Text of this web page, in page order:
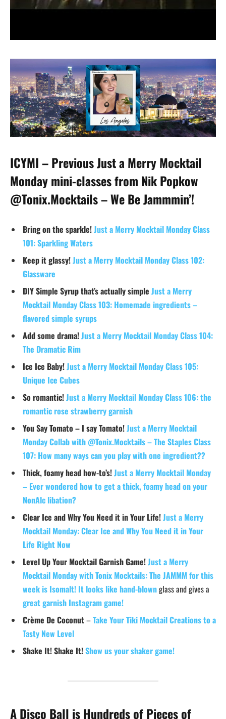
ICYMI – Previous Just a Merry Mocktail
Monday mini-classes from Nik Popkow
@Tonix.Mocktails – We Be Jammmin’!
Bring on the sparkle!Just a Merry Mocktail Monday Class
101: Sparkling Waters
Keep it glassy!Just a Merry Mocktail Monday Class 102:
Glassware
DIY Simple Syrup that’s actually simple Just a Merry
Mocktail Monday Class 103: Homemade ingredients –
flavored simple syrups
Add some drama!Just a Merry Mocktail Monday Class 104:
The Dramatic Rim
Ice Ice Baby!Just a Merry Mocktail Monday Class 105:
Unique Ice Cubes
So romantic!Just a Merry Mocktail Monday Class 106: the
romantic rose strawberry garnish
You Say Tomato – I say Tomato!Just a Merry Mocktail
Monday Collab with @Tonix.Mocktails – The Staples Class
107: How many ways can you play with one ingredient??
Thick, foamy head how-to’s!Just a Merry Mocktail Monday
– Ever wondered how to get a thick, foamy head on your
NonAlc libation?
Clear Ice and Why You Need it in Your Life!Just a Merry
Mocktail Monday: Clear Ice and Why You Need it in Your
Life Right Now
Level Up Your Mocktail Garnish Game!Just a Merry
Mocktail Monday with Tonix Mocktails: The JAMMM for this
week is Isomalt! It looks like hand-blownglass and gives a
great garnish Instagram game!
Crème De Coconut–Take Your Tiki Mocktail Creations to a
Tasty New Level
Shake It! Shake It!Show us your shaker game!
A Disco Ball is Hundreds of Pieces of